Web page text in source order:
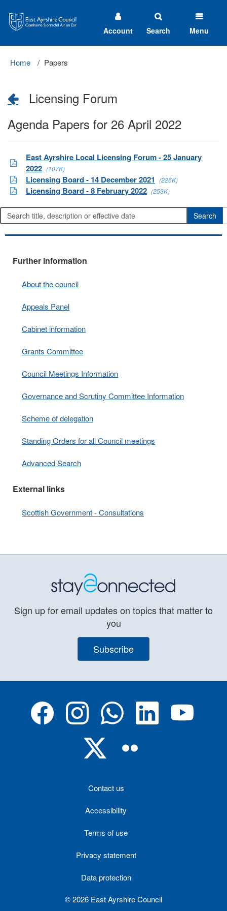
Ayrshire
Council
Account Search Menu
Home Papers
Licensing Forum
Agenda Papers for 26 April 2022
East Ayrshire Local Licensing Forum - 25 January
2022 (107K)
Licensing Board - 14 December 2021 (226K)
Licensing Board - 8 February 2022 (253K)
Further information
About the council
Appeals Panel
Cabinet information
Grants Committee
Council Meetings Information
Governance and Scrutiny Committee Information
Scheme of delegation
Standing Orders for all Council meetings
Advanced Search
External links
Scottish Government - Consultations
Sign up for email updates on topics that matter to
you
Subscribe
Contact us
Accessibility
Terms of use
Privacy statement
Data protection
© 2026 East Ayrshire Council